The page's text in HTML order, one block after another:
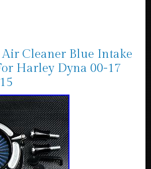
Air Cleaner Blue Intake
Harley Dyna 00-17